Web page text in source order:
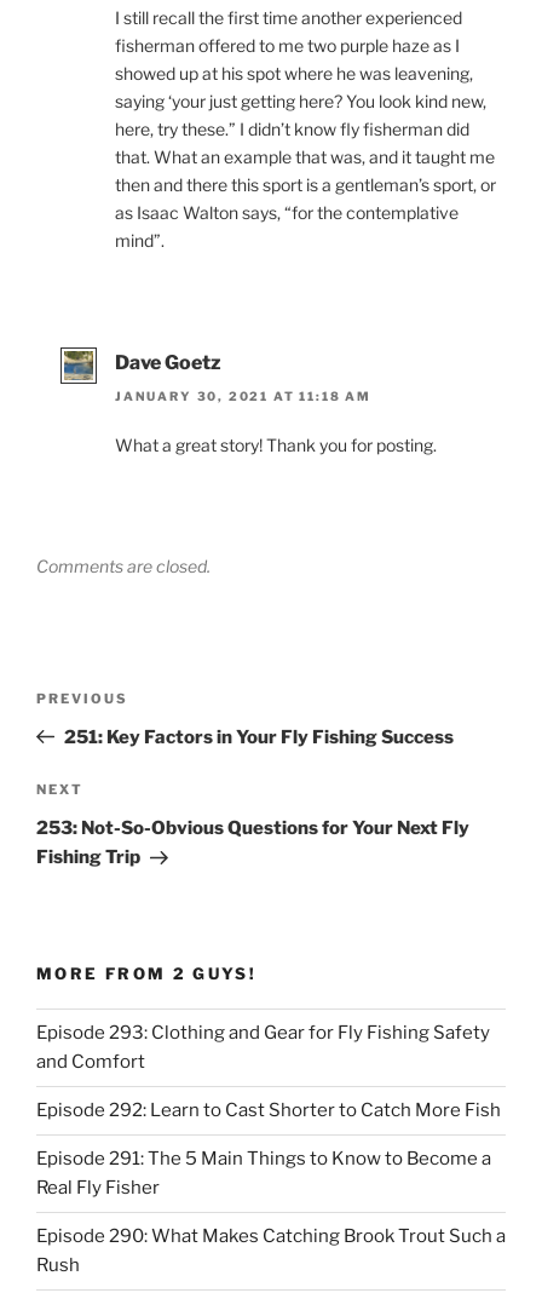
I still recall the first time another experienced
fisherman offered to me two purple haze as I
showed up at his spot where he was leavening,
saying ‘your just getting here? You look kind new,
here, try these.” I didn’t know fly fisherman did
that. What an example that was, and it taught me
then and there this sport is a gentleman’s sport, or
as Isaac Walton says, “for the contemplative
mind”.
Dave Goetz
JANUARY 30, 2021 AT 11:18 AM
What a great story! Thank you for posting.
Comments are closed.
Previous
Post
PREVIOUS
251: Key Factors in Your Fly Fishing Success
Next
Post
NEXT
253: Not-So-Obvious Questions for Your Next Fly
Fishing Trip
MORE FROM 2 GUYS!
Episode 293: Clothing and Gear for Fly Fishing Safety
and Comfort
Episode 292: Learn to Cast Shorter to Catch More Fish
Episode 291: The 5 Main Things to Know to Become a
Real Fly Fisher
Episode 290: What Makes Catching Brook Trout Such a
Rush